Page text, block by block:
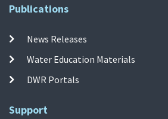
Publications
News Releases
Water Education Materials
DWR Portals
Support